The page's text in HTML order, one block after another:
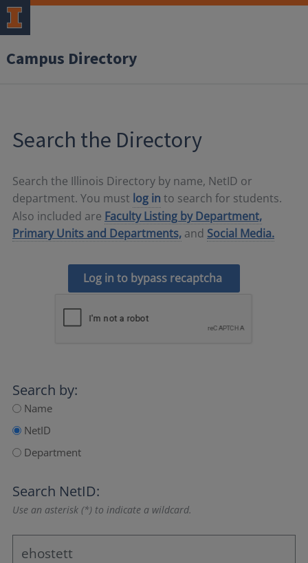
Campus Directory
Search the Directory
Search the Illinois Directory by name, NetID or
department. You must log in to search for students.
Also included are Faculty Listing by Department,
Primary Units and Departments, and Social Media.
Log in to bypass recaptcha
Search by:
Name
NetID
Department
Search NetID:
Use an asterisk (*) to indicate a wildcard.